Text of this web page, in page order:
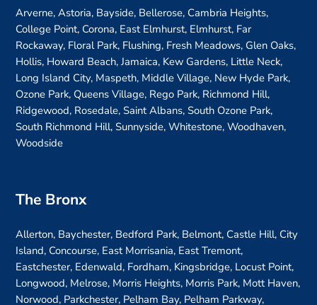
Arverne, Astoria, Bayside, Bellerose, Cambria Heights,
College Point, Corona, East Elmhurst, Elmhurst, Far
Rockaway, Floral Park, Flushing, Fresh Meadows, Glen Oaks,
Hollis, Howard Beach, Jamaica, Kew Gardens, Little Neck,
Long Island City, Maspeth, Middle Village, New Hyde Park,
Ozone Park, Queens Village, Rego Park, Richmond Hill,
Ridgewood, Rosedale, Saint Albans, South Ozone Park,
South Richmond Hill, Sunnyside, Whitestone, Woodhaven,
Woodside
The Bronx
Allerton, Baychester, Bedford Park, Belmont, Castle Hill, City
Island, Concourse, East Morrisania, East Tremont,
Eastchester, Edenwald, Fordham, Kingsbridge, Locust Point,
Longwood, Melrose, Morris Heights, Morris Park, Mott Haven,
Norwood, Parkchester, Pelham Bay, Pelham Parkway,